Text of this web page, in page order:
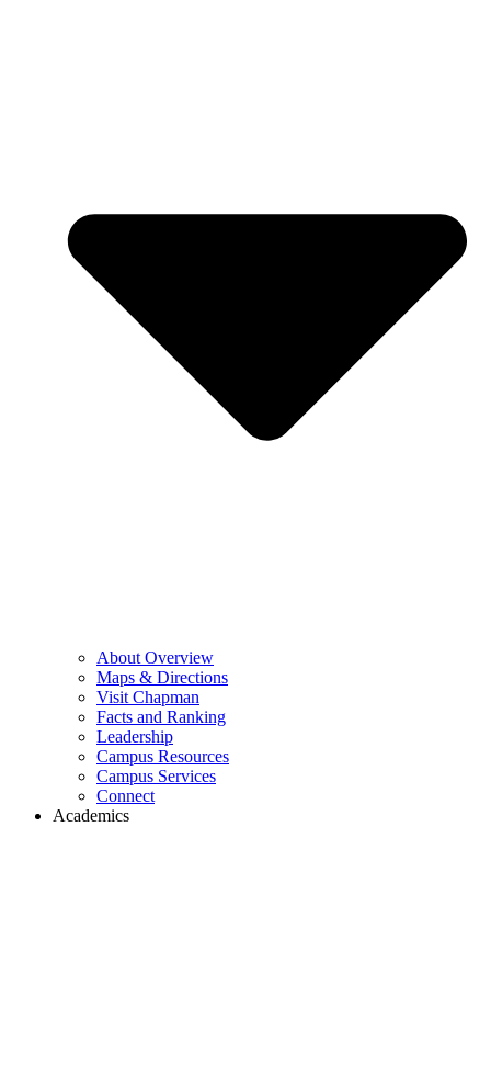
About Overview
Maps & Directions
Visit Chapman
Facts and Ranking
Leadership
Campus Resources
Campus Services
Connect
Academics